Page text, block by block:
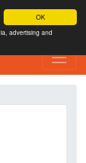
OK
advertising and